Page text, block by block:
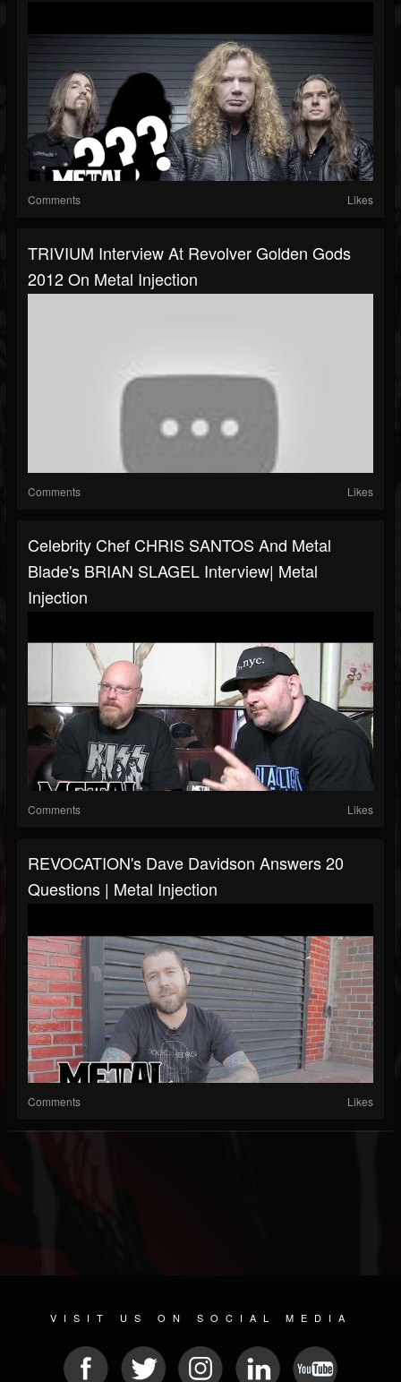
Comments Likes
TRIVIUM Interview At Revolver Golden Gods
2012 On Metal Injection
Comments Likes
Celebrity Chef CHRIS SANTOS And Metal
Blade's BRIAN SLAGEL Interview| Metal
Injection
Comments Likes
REVOCATION's Dave Davidson Answers 20
Questions | Metal Injection
Comments Likes
VISIT US ON SOCIAL MEDIA